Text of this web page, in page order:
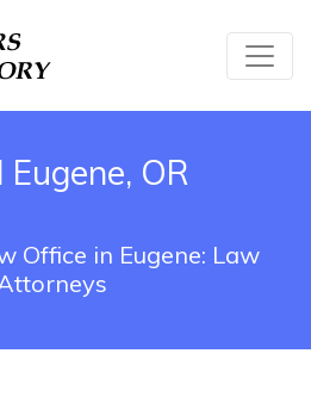
Eugene, OR
Office in Eugene: Law